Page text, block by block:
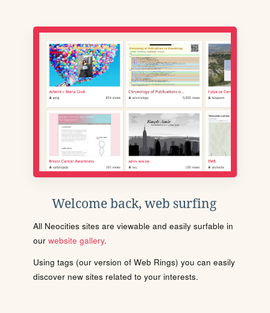
Welcome back, web surfing
All Neocities sites are viewable and easily surfable in
our website gallery.
Using tags (our version of Web Rings) you can easily
discover new sites related to your interests.